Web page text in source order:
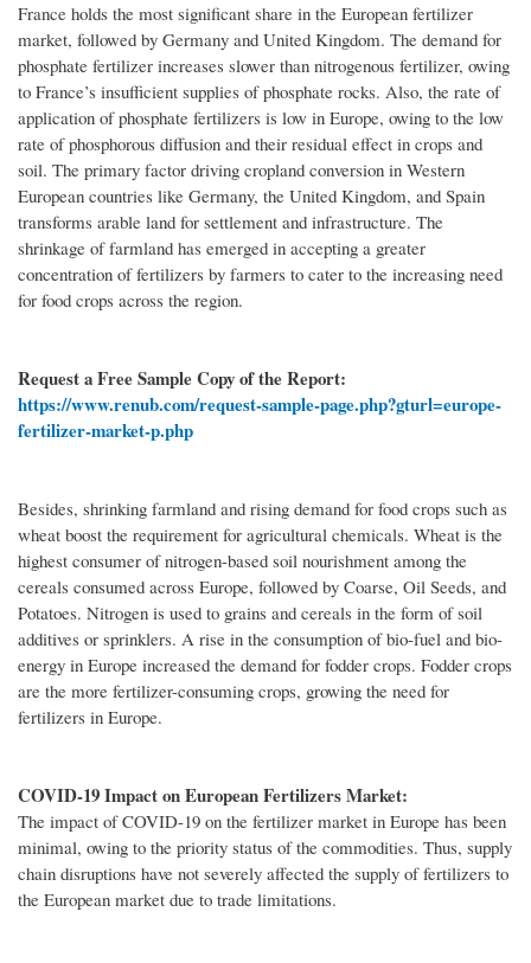
France holds the most significant share in the European fertilizer
market, followed by Germany and United Kingdom. The demand for
phosphate fertilizer increases slower than nitrogenous fertilizer, owing
to France’s insufficient supplies of phosphate rocks. Also, the rate of
application of phosphate fertilizers is low in Europe, owing to the low
rate of phosphorous diffusion and their residual effect in crops and
soil. The primary factor driving cropland conversion in Western
European countries like Germany, the United Kingdom, and Spain
transforms arable land for settlement and infrastructure. The
shrinkage of farmland has emerged in accepting a greater
concentration of fertilizers by farmers to cater to the increasing need
for food crops across the region.
Request a Free Sample Copy of the Report:
https://www.renub.com/request-sample-page.php?gturl=europe-
fertilizer-market-p.php
Besides, shrinking farmland and rising demand for food crops such as
wheat boost the requirement for agricultural chemicals. Wheat is the
highest consumer of nitrogen-based soil nourishment among the
cereals consumed across Europe, followed by Coarse, Oil Seeds, and
Potatoes. Nitrogen is used to grains and cereals in the form of soil
additives or sprinklers. A rise in the consumption of bio-fuel and bio-
energy in Europe increased the demand for fodder crops. Fodder crops
are the more fertilizer-consuming crops, growing the need for
fertilizers in Europe.
COVID-19 Impact on European Fertilizers Market:
The impact of COVID-19 on the fertilizer market in Europe has been
minimal, owing to the priority status of the commodities. Thus, supply
chain disruptions have not severely affected the supply of fertilizers to
the European market due to trade limitations.